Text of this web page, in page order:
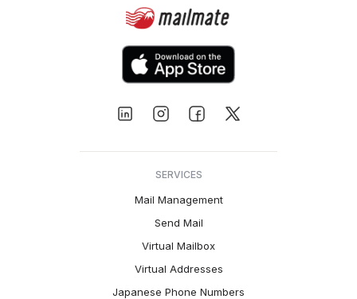
SERVICES
Mail Management
Send Mail
Virtual Mailbox
Virtual Addresses
Japanese Phone Numbers